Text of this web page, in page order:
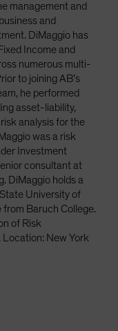
management and
and
DiMaggio has
Income and
numerous multi-
to joining AB’s
he performed
asset-liability,
analysis for the
was a risk
Investment
consultant at
DiMaggio holds a
University of
from Baruch College.
of Risk
Location: New York